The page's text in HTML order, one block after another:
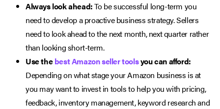
Always look ahead:To be successful long-term you
need to develop a proactive business strategy. Sellers
need to look ahead to the next month, next quarter rather
than looking short-term.
Use thebest Amazon seller toolsyou can afford:
Depending on what stage your Amazon business is at
you may want to invest in tools to help you with pricing,
feedback, inventory management, keyword research and